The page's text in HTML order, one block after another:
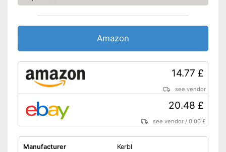
Amazon
14.77 £
see vendor
20.48 £
see vendor /0.00 £
Manufacturer
Kerbl